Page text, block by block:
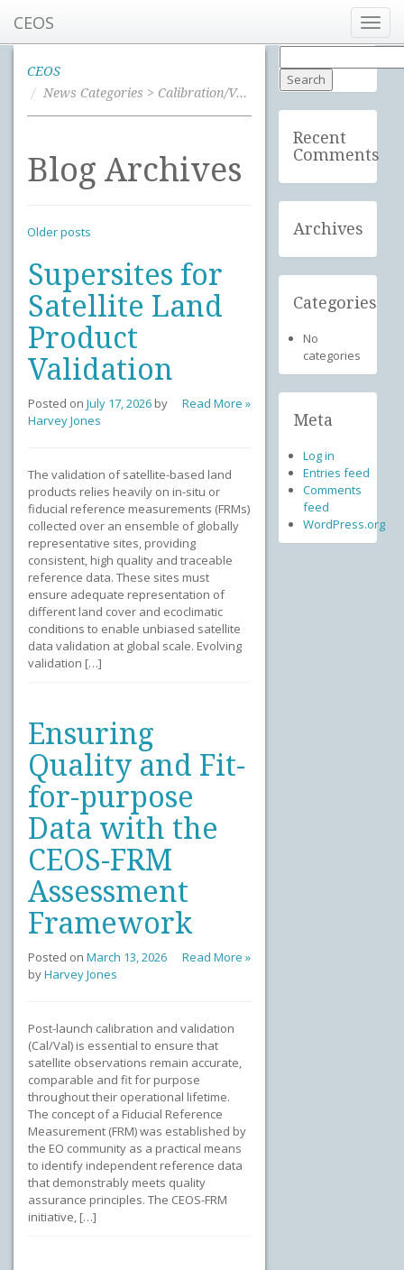
CEOS
CEOS
News Categories > Calibration/Validation
Blog Archives
Older posts
Supersites for
Satellite Land
Product
Validation
Read More »
Posted on July 17, 2026 by
Harvey Jones
The validation of satellite-based land
products relies heavily on in-situ or
fiducial reference measurements (FRMs)
collected over an ensemble of globally
representative sites, providing
consistent, high quality and traceable
reference data. These sites must
ensure adequate representation of
different land cover and ecoclimatic
conditions to enable unbiased satellite
data validation at global scale. Evolving
validation […]
Ensuring
Quality and Fit-
for-purpose
Data with the
CEOS-FRM
Assessment
Framework
Read More »
Posted on March 13, 2026
byHarvey Jones
Post-launch calibration and validation
(Cal/Val) is essential to ensure that
satellite observations remain accurate,
comparable and fit for purpose
throughout their operational lifetime.
The concept of a Fiducial Reference
Measurement (FRM) was established by
the EO community as a practical means
to identify independent reference data
that demonstrably meets quality
assurance principles. The CEOS-FRM
initiative, […]
for:
Recent
Comments
Archives
Categories
No
categories
Meta
Log in
Entries feed
Comments
feed
WordPress.org